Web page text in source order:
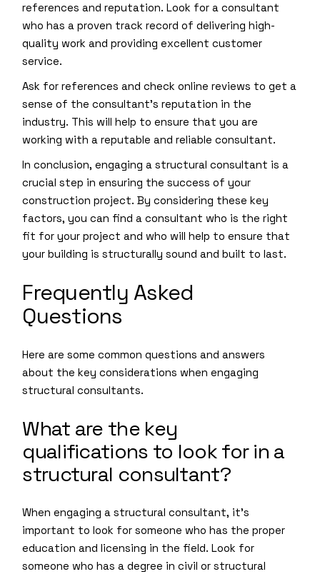
references and reputation. Look for a consultant
who has a proven track record of delivering high-
quality work and providing excellent customer
service.
Ask for references and check online reviews to get a
sense of the consultant’s reputation in the
industry. This will help to ensure that you are
working with a reputable and reliable consultant.
In conclusion, engaging a structural consultant is a
crucial step in ensuring the success of your
construction project. By considering these key
factors, you can find a consultant who is the right
fit for your project and who will help to ensure that
your building is structurally sound and built to last.
Frequently Asked
Questions
Here are some common questions and answers
about the key considerations when engaging
structural consultants.
What are the key
qualifications to look for in a
structural consultant?
When engaging a structural consultant, it’s
important to look for someone who has the proper
education and licensing in the field. Look for
someone who has a degree in civil or structural